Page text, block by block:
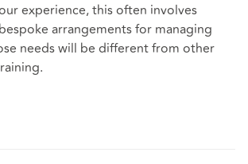
experience, this often involves
arrangements for managing
needs will be different from other